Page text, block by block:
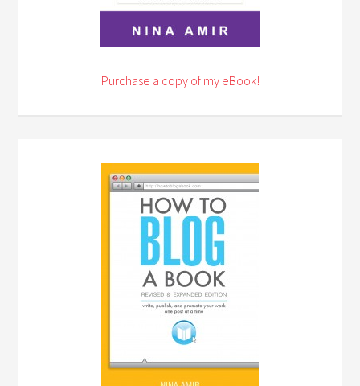
Purchase a copy of my eBook!